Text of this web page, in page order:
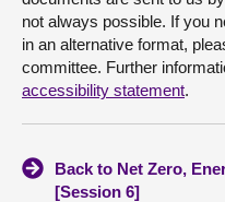
not always possible. If you
in an alternative format,
committee. Further
accessibility statement.
Back to Net Zero,
[Session 6]